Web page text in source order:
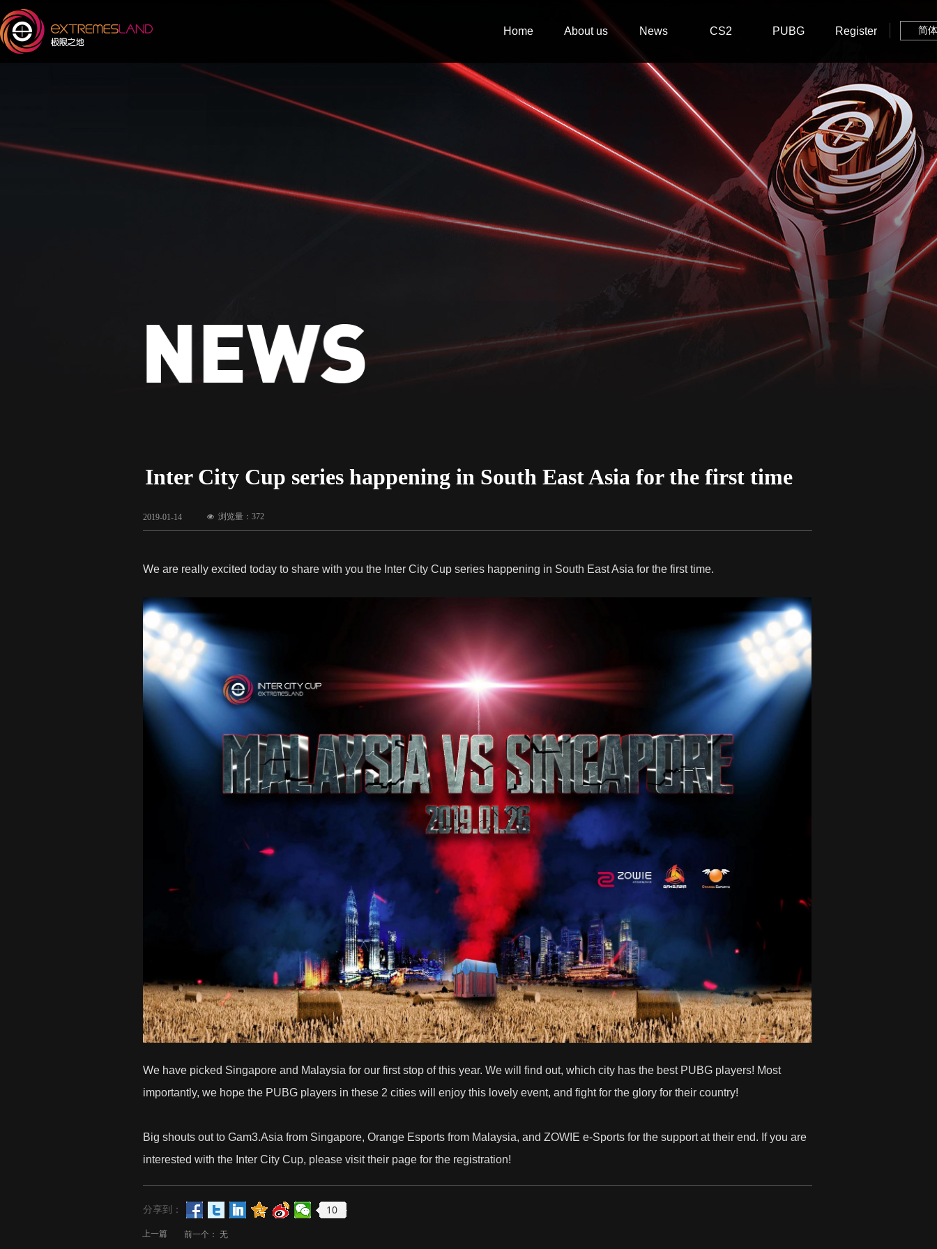
Home About us News CS2 PUBG Register 简
Inter City Cup series happening in South East Asia for the first time
2019-01-14
We are really excited today to share with you the Inter City Cup series happening in South East Asia for the first time.
We have picked Singapore and Malaysia for our first stop of this year. We will find out, which city has the best PUBG players! Most
importantly, we hope the PUBG players in these 2 cities will enjoy this lovely event, and fight for the glory for their country!
Big shouts out to Gam3.Asia from Singapore, Orange Esports from Malaysia, and ZOWIE e-Sports for the support at their end. If you are
interested with the Inter City Cup, please visit their page for the registration!
上一篇 前一个： 无
넶 浏览量： 372
分享到： 10